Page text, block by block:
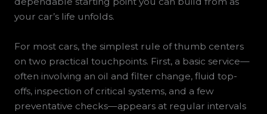
your car’s life unfolds.
For most cars, the simplest rule of thumb centers
on two practical touchpoints. First, a basic service—
often involving an oil and filter change, fluid top-
offs, inspection of critical systems, and a few
preventative checks—appears at regular intervals